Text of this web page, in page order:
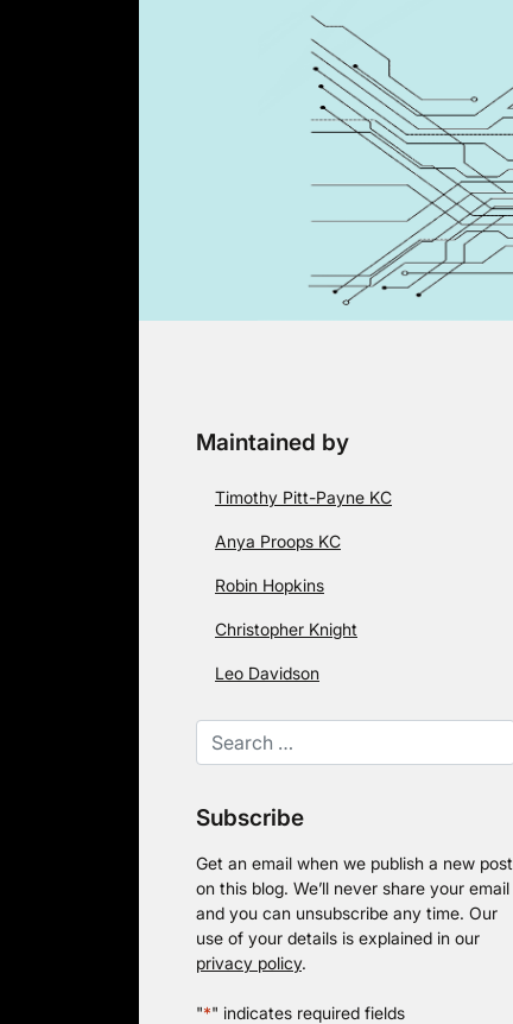
Maintained by
Timothy Pitt-Payne KC
Anya Proops KC
Robin Hopkins
Christopher Knight
Leo Davidson
Subscribe
Get an email when we publish a new post
on this blog. We’ll never share your email
and you can unsubscribe any time. Our
use of your details is explained in our
privacy policy.
"*" indicates required fields